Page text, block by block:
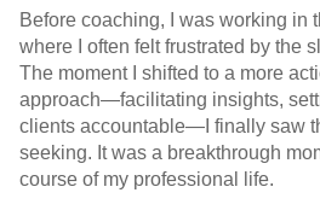
Before coaching, I was working in
where I often felt frustrated by the
The moment I shifted to a more
approach—facilitating insights,
clients accountable—I finally saw
seeking. It was a breakthrough
course of my professional life.